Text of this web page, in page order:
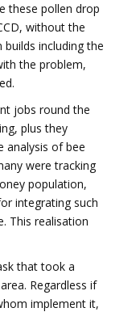
these pollen drop
without the
including the
the problem,
jobs round the
plus they
analysis of bee
were tracking
population,
integrating such
This realisation
that took a
Regardless if
implement it,